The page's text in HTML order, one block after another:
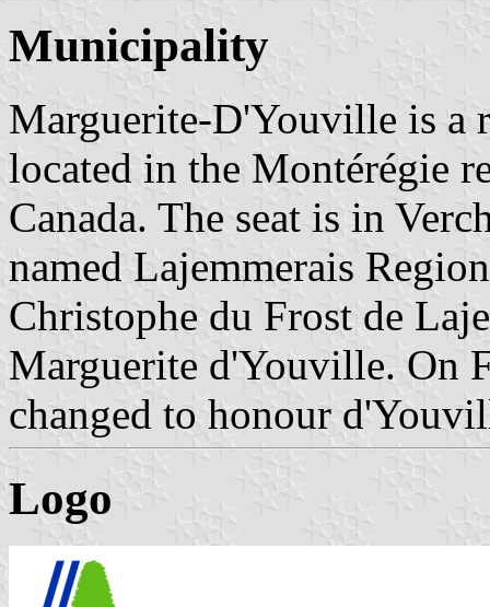
Municipality
Marguerite-D'Youville is a
located in the Montérégie
Canada. The seat is in
named Lajemmerais
Christophe du Frost de
Marguerite d'Youville. On
changed to honour
Logo